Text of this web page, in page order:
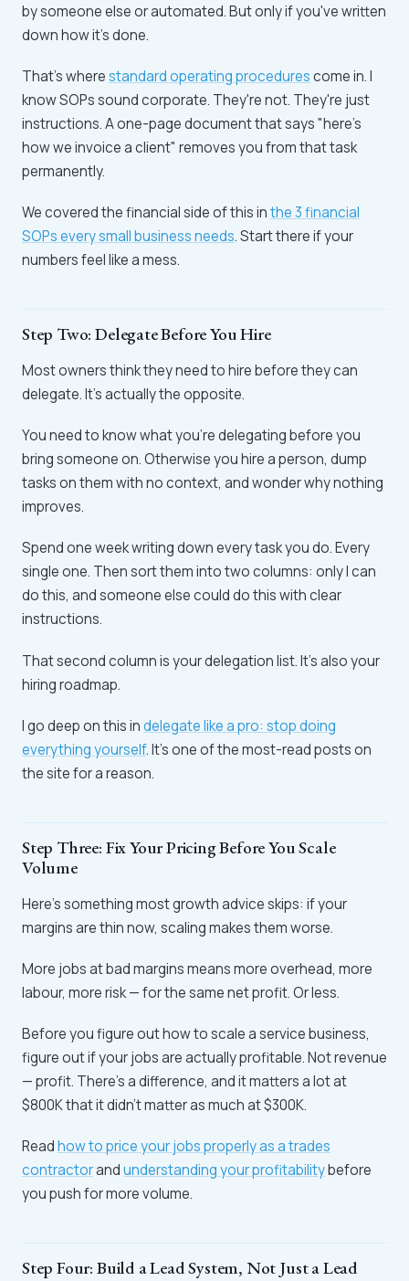
by someone else or automated. But only if you've written
down how it's done.
That's wherestandard operating procedurescome in. I
know SOPs sound corporate. They're not. They're just
instructions. A one-page document that says "here's
how we invoice a client" removes you from that task
permanently.
We covered the financial side of this inthe 3 financial
SOPs every small business needs. Start there if your
numbers feel like a mess.
Step Two: Delegate Before You Hire
Most owners think they need to hire before they can
delegate. It's actually the opposite.
You need to know what you're delegating before you
bring someone on. Otherwise you hire a person, dump
tasks on them with no context, and wonder why nothing
improves.
Spend one week writing down every task you do. Every
single one. Then sort them into two columns: only I can
do this, and someone else could do this with clear
instructions.
That second column is your delegation list. It's also your
hiring roadmap.
I go deep on this indelegate like a pro: stop doing
everything yourself. It's one of the most-read posts on
the site for a reason.
Step Three: Fix Your Pricing Before You Scale
Volume
Here's something most growth advice skips: if your
margins are thin now, scaling makes them worse.
More jobs at bad margins means more overhead, more
labour, more risk — for the same net profit. Or less.
Before you figure out how to scale a service business,
figure out if your jobs are actually profitable. Not revenue
— profit. There's a difference, and it matters a lot at
$800K that it didn't matter as much at $300K.
Readhow to price your jobs properly as a trades
contractorandunderstanding your profitabilitybefore
you push for more volume.
Step Four: Build a Lead System, Not Just a Lead